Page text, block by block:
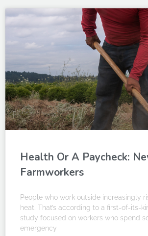
Health Or A Paycheck:
Farmworkers
People who work outside increasingly
heat. That’s according to a first-of-its-
study focused on workers who spend
emergency